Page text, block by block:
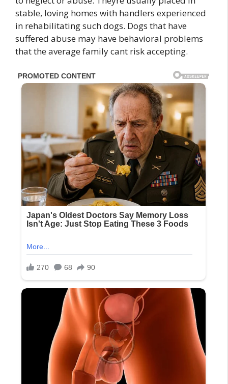
stable, loving homes with handlers experienced
in rehabilitating such dogs. Dogs that have
suffered abuse may have behavioral problems
that the average family cant risk accepting.